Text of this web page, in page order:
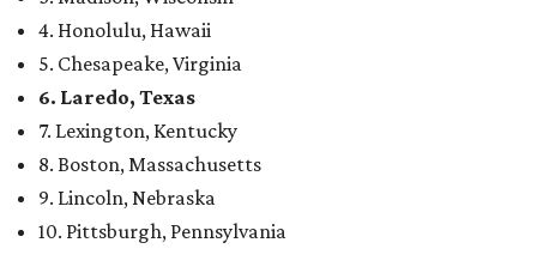
4. Honolulu, Hawaii
5. Chesapeake, Virginia
6. Laredo, Texas
7. Lexington, Kentucky
8. Boston, Massachusetts
9. Lincoln, Nebraska
10. Pittsburgh, Pennsylvania